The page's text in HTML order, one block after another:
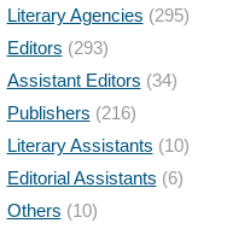
Literary Agencies (295)
Editors (293)
Assistant Editors (34)
Publishers (216)
Literary Assistants (10)
Editorial Assistants (6)
Others (10)